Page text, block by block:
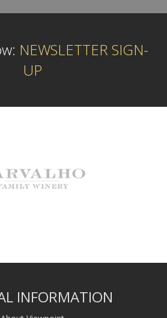
NEWSLETTER SIGN-
UP
INFORMATION